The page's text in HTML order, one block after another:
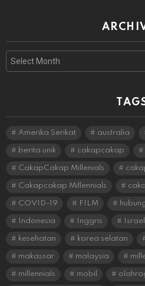
Archives
Amerika Serikat australia
berita unik cakapcakap
CakapCakap Millenials
Cakapcakap Millennials
COVID-19 FILM
Indonesia Inggris Israel
kesehatan korea selatan
makassar malaysia
millennials mobil